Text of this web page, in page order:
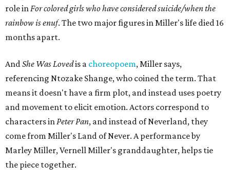
role inFor colored girls who have considered suicide/when the
rainbow is enuf. The two major figures in Miller's life died 16
months apart.
AndShe Was Lovedis a choreopoem, Miller says,
referencing Ntozake Shange, who coined the term. That
means it doesn't have a firm plot, and instead uses poetry
and movement to elicit emotion. Actors correspond to
characters inPeter Pan, and instead of Neverland, they
come from Miller's Land of Never. A performance by
Marley Miller, Vernell Miller's granddaughter, helps tie
the piece together.